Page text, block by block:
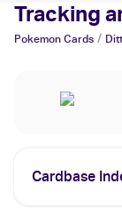
Tracking
Pokemon Cards /
Cardbase